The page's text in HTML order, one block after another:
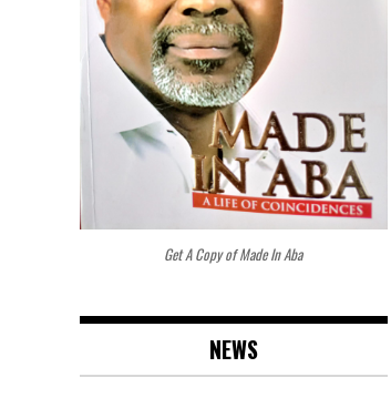
PUBLIC CONSULTATION ON
BILL, SETS SEVEN-WEEK
Get A Copy of Made In Aba
NEWS